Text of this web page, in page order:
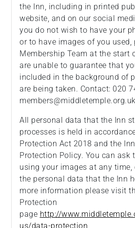
the Inn, including in printed
website, and on our social
you do not wish to have your
or to have images of you used,
Membership Team at the start
are unable to guarantee that
included in the background of
are being taken. Contact: 020
members@middletemple.org.uk
All personal data that the Inn
processes is held in
Protection Act 2018 and the
Protection Policy. You can ask
using your images at any time,
the personal data that the Inn
more information please visit
Protection
page http://
us/data-protection